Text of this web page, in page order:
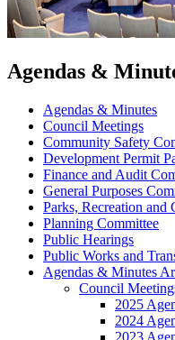
Agendas &
Agendas & Minutes
Council Meetings
Community Safety
Development Permit
Finance and Audit
General Purposes
Parks, Recreation and
Planning Committee
Public Hearings
Public Works and
Agendas & Minutes
Council
2025
2024
2023